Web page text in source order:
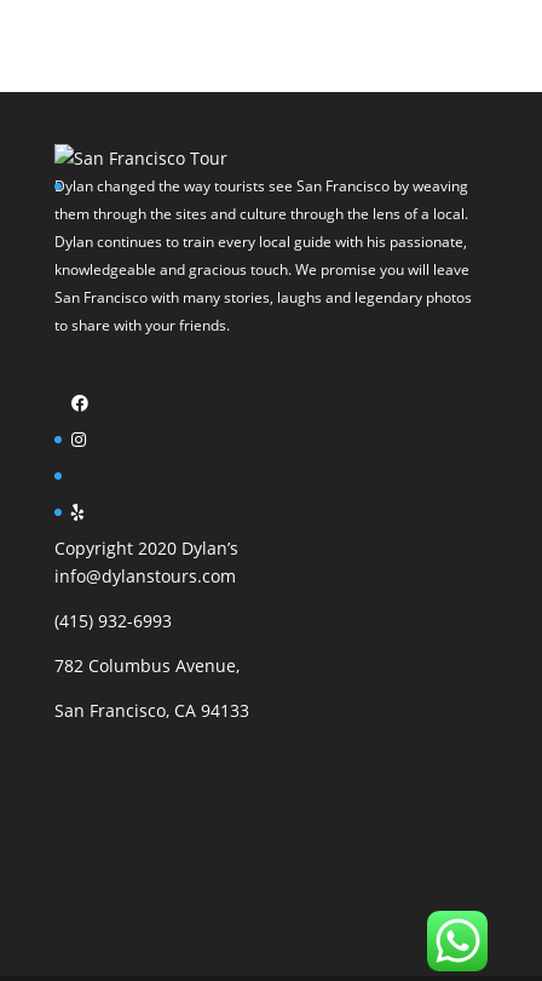
Dylan changed the way tourists see San Francisco by weaving
them through the sites and culture through the lens of a local.
Dylan continues to train every local guide with his passionate,
knowledgeable and gracious touch. We promise you will leave
San Francisco with many stories, laughs and legendary photos
to share with your friends.
Copyright 2020 Dylan’s
info@dylanstours.com
(415) 932-6993
782 Columbus Avenue,
San Francisco, CA 94133